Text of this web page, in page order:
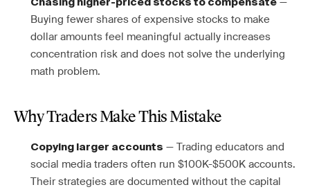
Chasing higher-priced stocks to compensate
Buying fewer shares of expensive stocks to make
dollar amounts feel meaningful actually increases
concentration risk and does not solve the underlying
math problem.
Why Traders Make This Mistake
Copying larger accounts — Trading educators and
social media traders often run $100K-$500K accounts.
Their strategies are documented without the capital